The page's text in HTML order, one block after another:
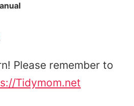
Please remember to
Tidymom.net